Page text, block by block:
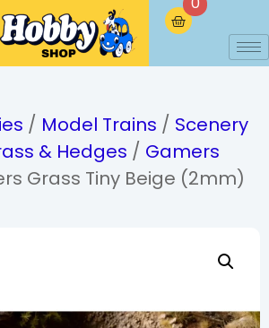
/ Model Trains / Scenery
& Hedges / Gamers
Grass Tiny Beige (2mm)